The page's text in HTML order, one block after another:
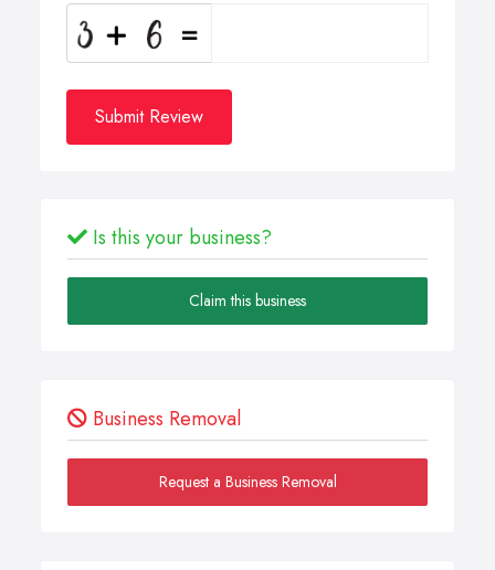
Submit Review
Is this your business?
Claim this business
Business Removal
Request a Business Removal